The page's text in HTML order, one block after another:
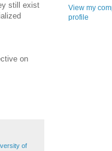
still exist
on
of
View my
profile